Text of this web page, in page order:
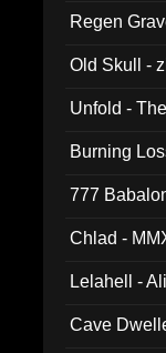
Regen
Old Skull -
Unfold -
Burning
777
Chlad -
Lelahell -
Cave